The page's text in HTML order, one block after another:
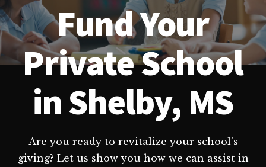
Fund Your
Private School
in Shelby, MS
Are you ready to revitalize your school's
giving? Let us show you how we can assist in